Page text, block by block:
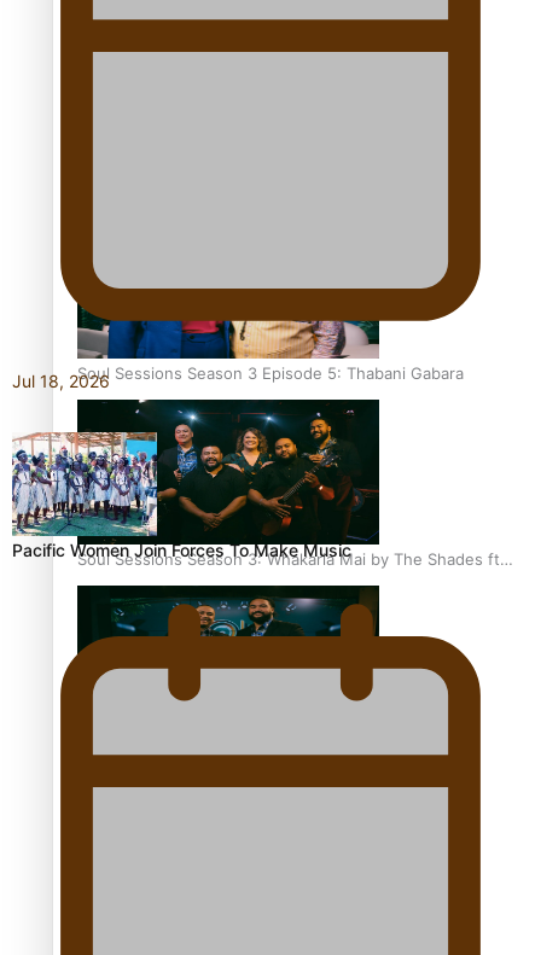
Soul Sessions Season 3 Episode 5: Thabani Gabara
Soul Sessions Season 3: Whakaria Mai by The Shades ft
Sara-Jane
Jul 18, 2026
Pacific Women Join Forces To Make Music